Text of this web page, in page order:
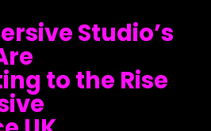
Studio’s
to the Rise